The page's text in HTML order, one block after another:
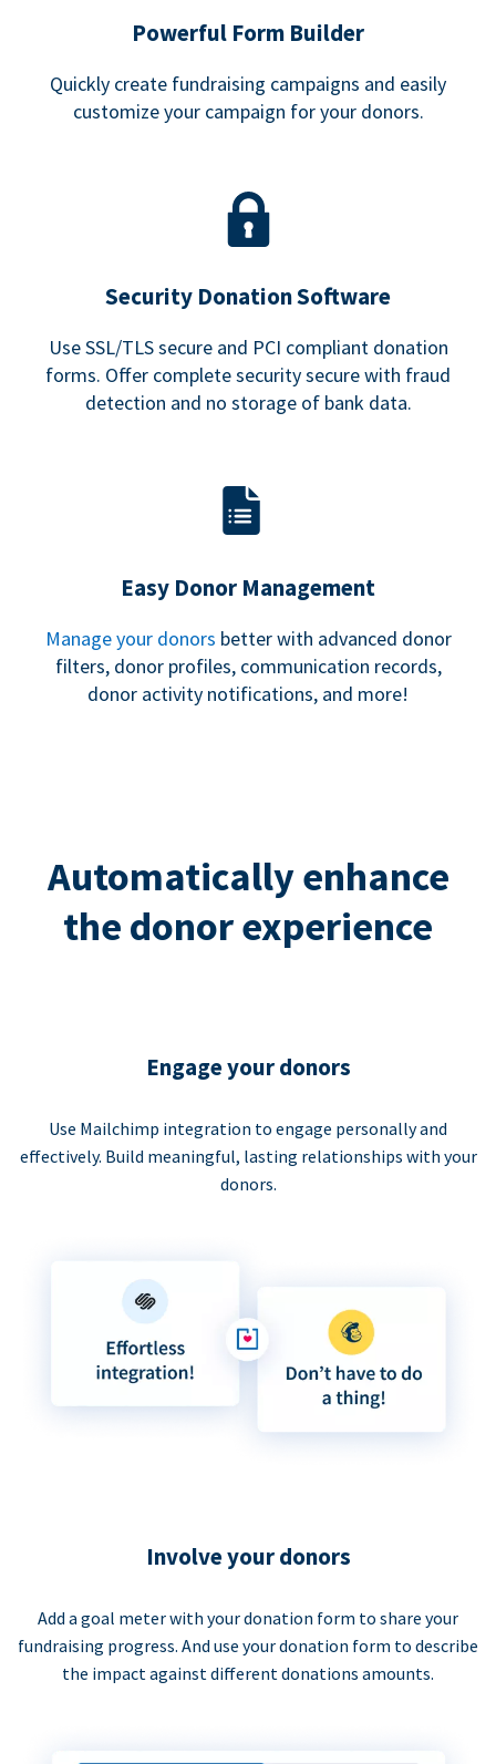
Powerful Form Builder
Quickly create fundraising campaigns and easily
customize your campaign for your donors.
Security Donation Software
Use SSL/TLS secure and PCI compliant donation
forms. Offer complete security secure with fraud
detection and no storage of bank data.
Easy Donor Management
Manage your donors better with advanced donor
filters, donor profiles, communication records,
donor activity notifications, and more!
Automatically enhance
the donor experience
Engage your donors
Use Mailchimp integration to engage personally and
effectively. Build meaningful, lasting relationships with your
donors.
Involve your donors
Add a goal meter with your donation form to share your
fundraising progress. And use your donation form to describe
the impact against different donations amounts.